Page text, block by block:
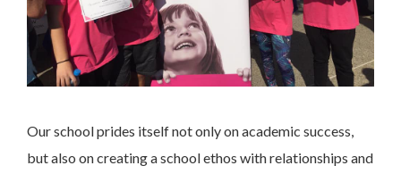
Our school prides itself not only on academic success,
but also on creating a school ethos with relationships and